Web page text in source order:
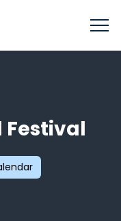
Festival